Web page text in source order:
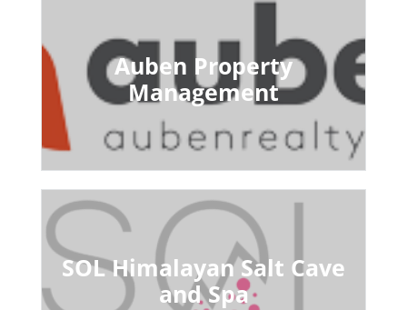
Auben Property
Management
SOL Himalayan Salt Cave
and Spa